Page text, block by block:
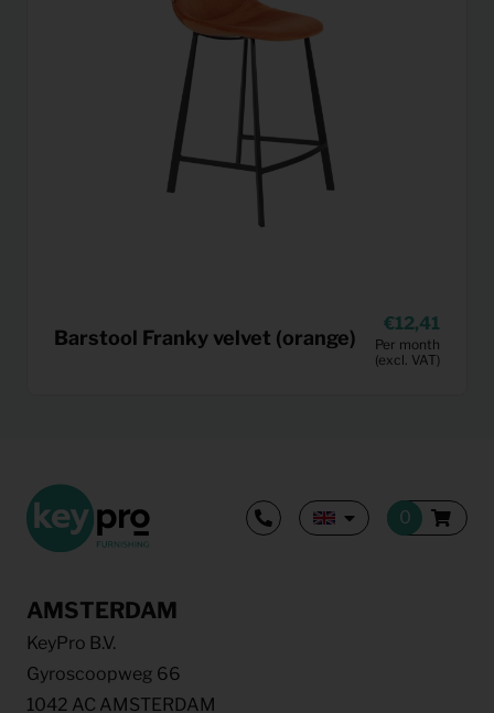
Barstool Franky velvet (orange)
12,41
Per month
(excl. VAT)
AMSTERDAM
KeyPro B.V.
Gyroscoopweg 66
1042 AC AMSTERDAM